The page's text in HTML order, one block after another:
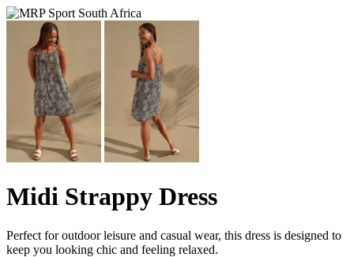
Midi Strappy Dress
Perfect for outdoor leisure and casual wear, this dress is designed to
keep you looking chic and feeling relaxed.